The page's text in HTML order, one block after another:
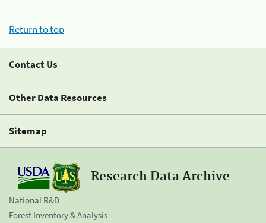
Return to top
Contact Us
Other Data Resources
Sitemap
Research Data Archive
National R&D
Forest Inventory & Analysis